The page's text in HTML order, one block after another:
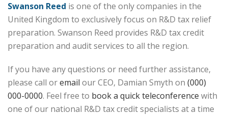
Swanson Reed is one of the only companies in the
United Kingdom to exclusively focus on R&D tax relief
preparation. Swanson Reed provides R&D tax credit
preparation and audit services to all the region.
If you have any questions or need further assistance,
please call oremail our CEO, Damian Smyth on (000)
000-0000. Feel free to book a quick teleconference with
one of our national R&D tax credit specialists at a time